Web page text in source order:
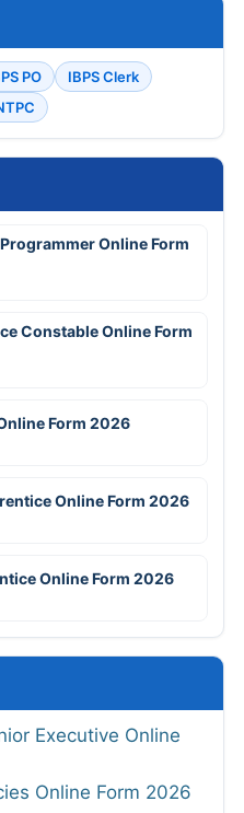
PO
IBPS Clerk
Online Form
Constable Online Form
Form 2026
Online Form 2026
Online Form 2026
Executive Online
Online Form 2026